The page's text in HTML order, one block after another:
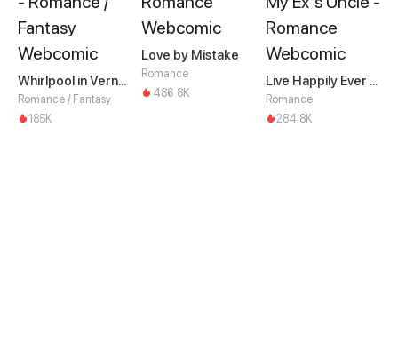
Whirlpool in Vernal Reverie
Romance / Fantasy
185K
Love by Mistake
Romance
486.8K
Live Happily Ever After With My Ex's Uncle
Romance
284.8K